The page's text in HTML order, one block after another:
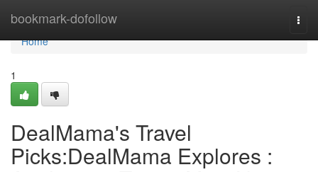
bookmark-dofollow
Home
Home
1
DealMama's Travel
Picks:DealMama Explores :